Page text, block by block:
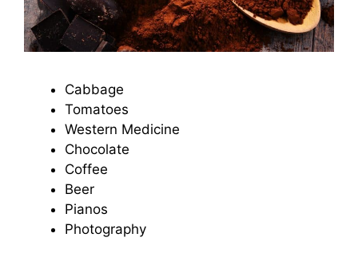
Cabbage
Tomatoes
Western Medicine
Chocolate
Coffee
Beer
Pianos
Photography